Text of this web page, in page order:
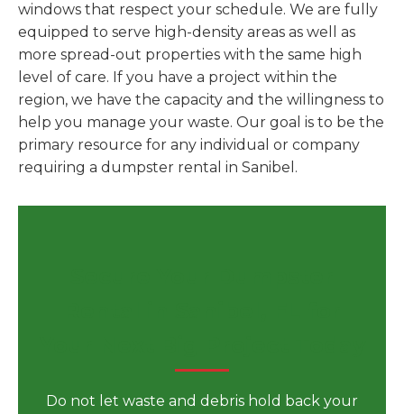
windows that respect your schedule. We are fully
equipped to serve high-density areas as well as
more spread-out properties with the same high
level of care. If you have a project within the
region, we have the capacity and the willingness to
help you manage your waste. Our goal is to be the
primary resource for any individual or company
requiring a dumpster rental in Sanibel.
Do not let waste and debris hold back your